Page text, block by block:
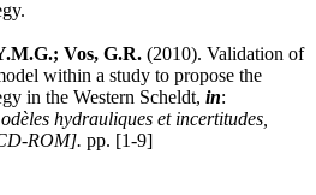
Vos, G.R. (2010). Validation of
within a study to propose the
in the Western Scheldt, in:
hydrauliques et incertitudes,
ROM]. pp. [1-9]